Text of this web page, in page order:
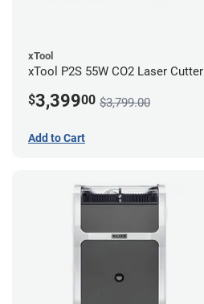
xTool
xTool P2S 55W CO2 Laser Cutter
$3,39900 $3,799.00
Add to Cart